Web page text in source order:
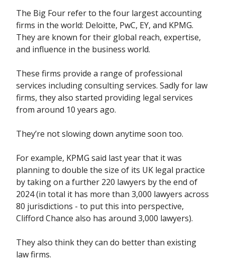
The Big Four refer to the four largest accounting
firms in the world: Deloitte, PwC, EY, and KPMG.
They are known for their global reach, expertise,
and influence in the business world.
These firms provide a range of professional
services including consulting services. Sadly for law
firms, they also started providing legal services
from around 10 years ago.
They’re not slowing down anytime soon too.
For example, KPMG said last year that it was
planning to double the size of its UK legal practice
by taking on a further 220 lawyers by the end of
2024 (in total it has more than 3,000 lawyers across
80 jurisdictions - to put this into perspective,
Clifford Chance also has around 3,000 lawyers).
They also think they can do better than existing
law firms.